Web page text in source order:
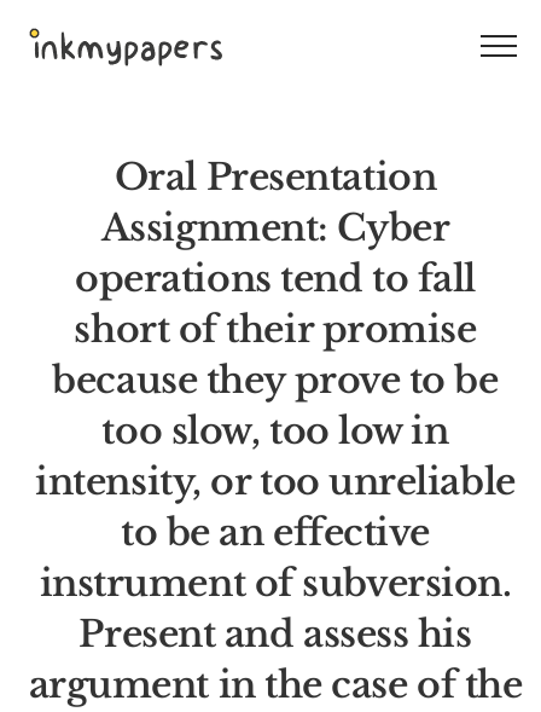
Oral Presentation
Assignment: Cyber
operations tend to fall
short of their promise
because they prove to be
too slow, too low in
intensity, or too unreliable
to be an effective
instrument of subversion.
Present and assess his
argument in the case of the